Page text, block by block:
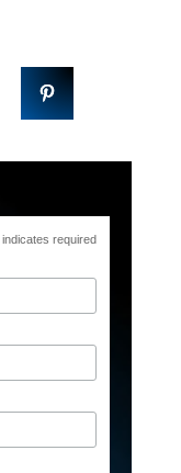
required